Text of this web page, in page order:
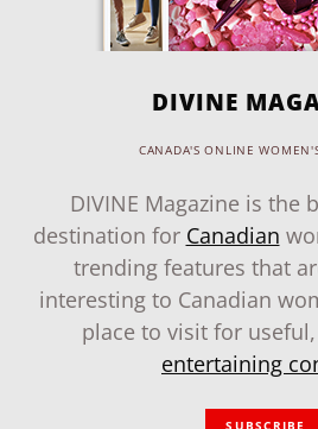
DIVINE
CANADA'S ONLINE
DIVINE Magazine is the
destination for Canadian
trending features that
interesting to Canadian
place to visit for useful,
entertaining
SUBSCRIBE